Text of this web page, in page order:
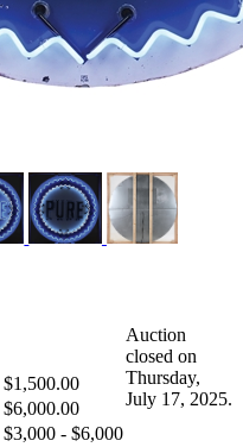
$1,500.00
$6,000.00
$3,000 - $6,000
Auction
closed on
Thursday,
July 17, 2025.